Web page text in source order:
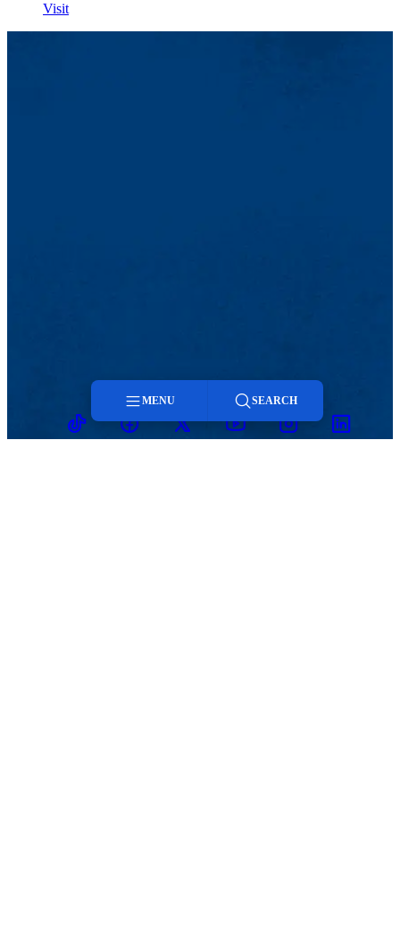
Visit
TikTokFacebookTwitterYoutubeInstagramLinkedin
MENU SEARCH